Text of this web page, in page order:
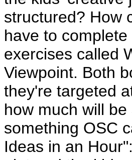
structured? How
have to
exercises called
Viewpoint. Both
they're targeted
how much will
something OSC
Ideas in an